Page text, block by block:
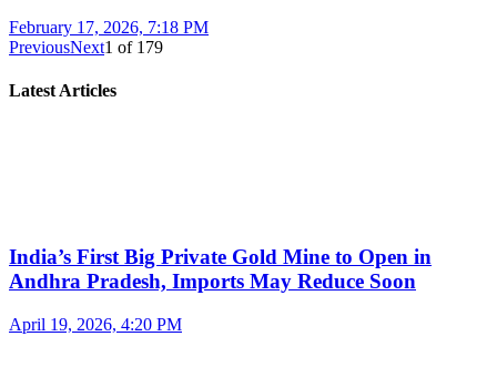
February 17, 2026, 7:18 PM
PreviousNext1 of 179
Latest Articles
India’s First Big Private Gold Mine to Open in
Andhra Pradesh, Imports May Reduce Soon
April 19, 2026, 4:20 PM